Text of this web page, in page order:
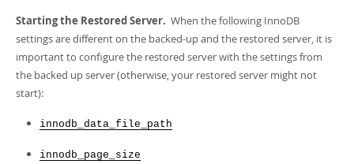
Starting the Restored Server. When the following InnoDB
settings are different on the backed-up and the restored server, it is
important to configure the restored server with the settings from
the backed up server (otherwise, your restored server might not
start):
innodb_data_file_path
innodb_page_size